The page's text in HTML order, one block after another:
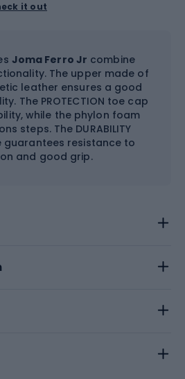
it out
Joma Ferro Jr combine
The upper made of
leather ensures a good
The PROTECTION toe cap
while the phylon foam
steps. The DURABILITY
guarantees resistance to
and good grip.